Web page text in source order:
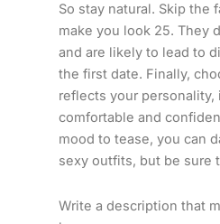
So stay natural. Skip the
make you look 25. They
and are likely to lead to
the first date. Finally,
reflects your
comfortable and
mood to tease, you can
sexy outfits, but be sure
Write a description that